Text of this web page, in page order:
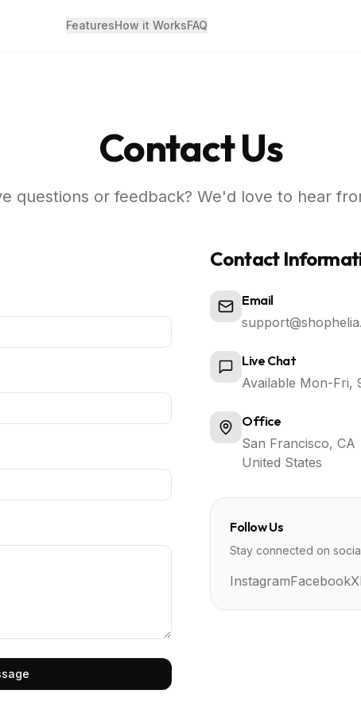
FeaturesHow it WorksFAQ
Contact Us
questions or feedback? We'd love to hear
Contact
Email
Live Chat
Available Mon-Fri,
Office
San Francisco, CA
United States
Follow Us
Stay connected on
InstagramFacebookX